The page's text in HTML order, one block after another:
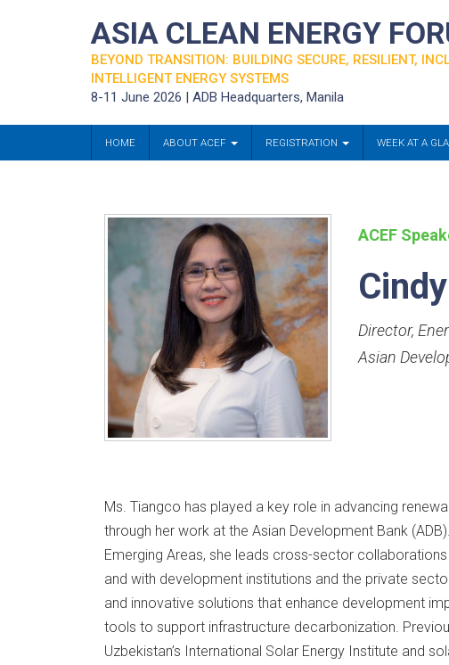
ASIA CLEAN ENERGY
BEYOND TRANSITION: BUILDING SECURE, RESILIENT,
INTELLIGENT ENERGY SYSTEMS
8-11 June 2026 | ADB Headquarters, Manila
HOME ABOUT ACEF REGISTRATION WEEK AT A
ACEF
Director,
Asian
Ms. Tiangco has played a key role in advancing
through her work at the Asian Development Bank
Emerging Areas, she leads cross-sector
and with development institutions and the private
and innovative solutions that enhance development
tools to support infrastructure decarbonization.
Uzbekistan’s International Solar Energy Institute and